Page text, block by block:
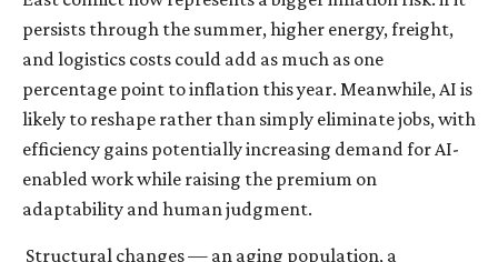
persists through the summer, higher energy, freight,
and logistics costs could add as much as one
percentage point to inflation this year. Meanwhile, AI is
likely to reshape rather than simply eliminate jobs, with
efficiency gains potentially increasing demand for AI-
enabled work while raising the premium on
adaptability and human judgment.
Structural changes— an aging population, a